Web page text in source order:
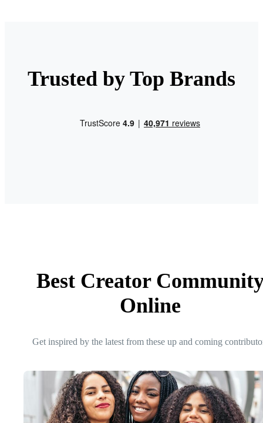
Trusted by Top Brands
Best Creator
Online
Get inspired by the latest from these up and coming